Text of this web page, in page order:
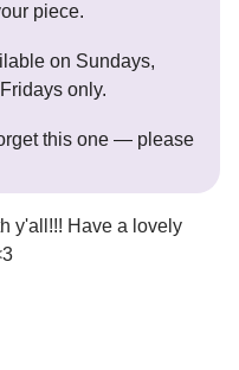
piece.
on Sundays,
only.
this one — please
y'all!!! Have a lovely